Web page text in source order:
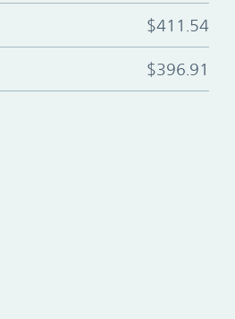
$411.54
$396.91